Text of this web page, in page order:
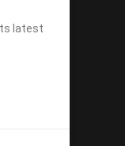
latest